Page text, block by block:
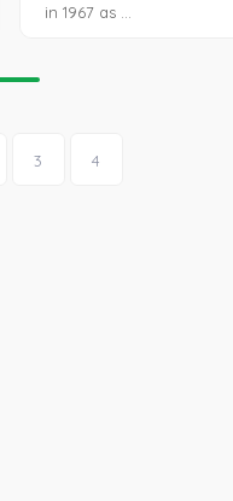
in 1967 as ...
3 4